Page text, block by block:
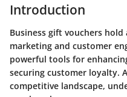
Introduction
Business gift vouchers
marketing and customer
powerful tools for
securing customer loyalty.
competitive landscape,